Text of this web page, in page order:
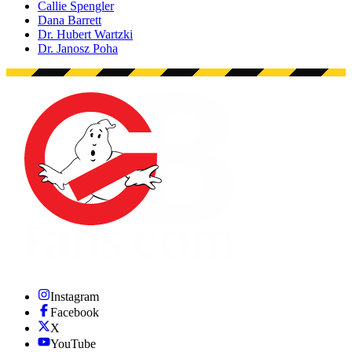
Callie Spengler
Dana Barrett
Dr. Hubert Wartzki
Dr. Janosz Poha
Instagram
Facebook
X
YouTube